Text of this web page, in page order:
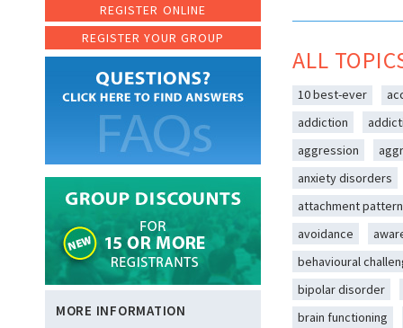
REGISTER ONLINE
REGISTER YOUR GROUP
MORE INFORMATION
ALL
10 best-ever
addiction
aggression
anxiety disorders
attachment
avoidance
behavioural
bipolar disorder
brain functioning